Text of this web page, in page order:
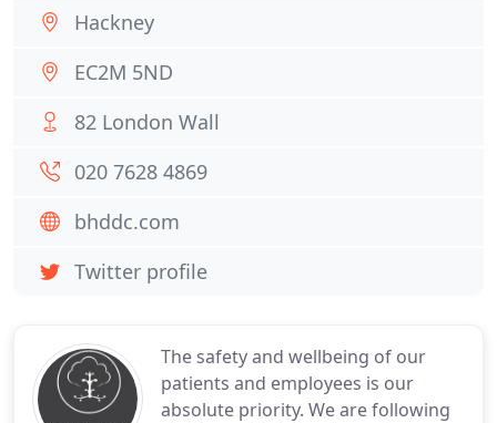
The safety and wellbeing of our
patients and employees is our
absolute priority. We are following
Hackney
EC2M 5ND
82 London Wall
020 7628 4869
bhddc.com
Twitter profile